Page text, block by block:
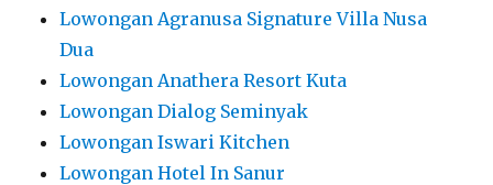
Lowongan Agranusa Signature Villa Nusa
Dua
Lowongan Anathera Resort Kuta
Lowongan Dialog Seminyak
Lowongan Iswari Kitchen
Lowongan Hotel In Sanur